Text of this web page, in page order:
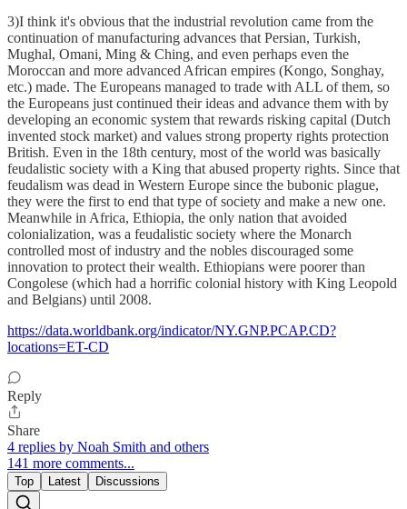
3)I think it's obvious that the industrial revolution came from the
continuation of manufacturing advances that Persian, Turkish,
Mughal, Omani, Ming & Ching, and even perhaps even the
Moroccan and more advanced African empires (Kongo, Songhay,
etc.) made. The Europeans managed to trade with ALL of them, so
the Europeans just continued their ideas and advance them with by
developing an economic system that rewards risking capital (Dutch
invented stock market) and values strong property rights protection
British. Even in the 18th century, most of the world was basically
feudalistic society with a King that abused property rights. Since that
feudalism was dead in Western Europe since the bubonic plague,
they were the first to end that type of society and make a new one.
Meanwhile in Africa, Ethiopia, the only nation that avoided
colonialization, was a feudalistic society where the Monarch
controlled most of industry and the nobles discouraged some
innovation to protect their wealth. Ethiopians were poorer than
Congolese (which had a horrific colonial history with King Leopold
and Belgians) until 2008.
https://data.worldbank.org/indicator/NY.GNP.PCAP.CD?
locations=ET-CD
Reply
Share
4 replies by Noah Smith and others
141 more comments...
Top Latest Discussions